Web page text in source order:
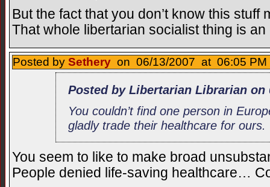
But the fact that you don’t know this
That whole libertarian socialist thing is
Posted by Sethery on 06/13/2007 at 06:05 PM
Posted by Libertarian Librarian on
You couldn’t find one person in
gladly trade their healthcare for ours.
You seem to like to make broad
People denied life-saving healthcare…